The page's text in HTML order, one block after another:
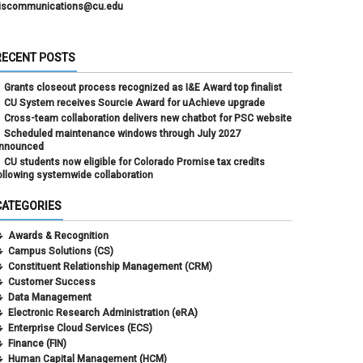
POSTS
Grants closeout process recognized as I&E Award top finalist
CU System receives Sourcie Award for uAchieve upgrade
Cross-team collaboration delivers new chatbot for PSC website
Scheduled maintenance windows through July 2027
CU students now eligible for Colorado Promise tax credits
systemwide collaboration
Awards & Recognition
Campus Solutions (CS)
Constituent Relationship Management (CRM)
Customer Success
Data Management
Electronic Research Administration (eRA)
Enterprise Cloud Services (ECS)
Finance (FIN)
Human Capital Management (HCM)